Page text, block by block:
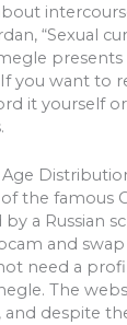
“Sexual
you want to
it yourself
the famous
a Russian
and
need a
The
and despite